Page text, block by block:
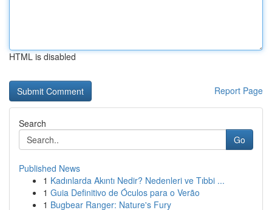
HTML is disabled
Report Page
Search
Go
Published News
1 Kadınlarda Akıntı Nedir? Nedenleri ve Tıbbi ...
1 Guia Definitivo de Óculos para o Verão
1 Bugbear Ranger: Nature's Fury